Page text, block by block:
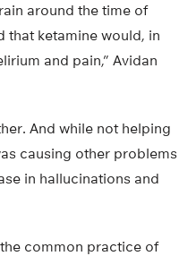
around the time of
that ketamine would, in
and pain,” Avidan
And while not helping
causing other problems
in hallucinations and
common practice of